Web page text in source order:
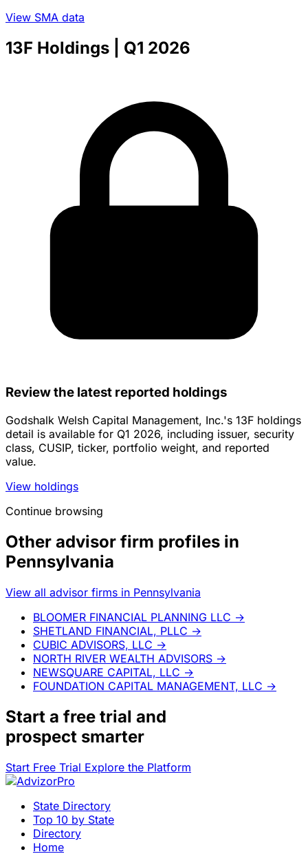
View SMA data
13F Holdings | Q1 2026
Review the latest reported holdings
Godshalk Welsh Capital Management, Inc.'s 13F holdings
detail is available for Q1 2026, including issuer, security
class, CUSIP, ticker, portfolio weight, and reported
value.
View holdings
Continue browsing
Other advisor firm profiles in
Pennsylvania
View all advisor firms in Pennsylvania
BLOOMER FINANCIAL PLANNING LLC →
SHETLAND FINANCIAL, PLLC →
CUBIC ADVISORS, LLC →
NORTH RIVER WEALTH ADVISORS →
NEWSQUARE CAPITAL, LLC →
FOUNDATION CAPITAL MANAGEMENT, LLC →
Start a free trial and
prospect smarter
Start Free Trial Explore the Platform
State Directory
Top 10 by State
Directory
Home